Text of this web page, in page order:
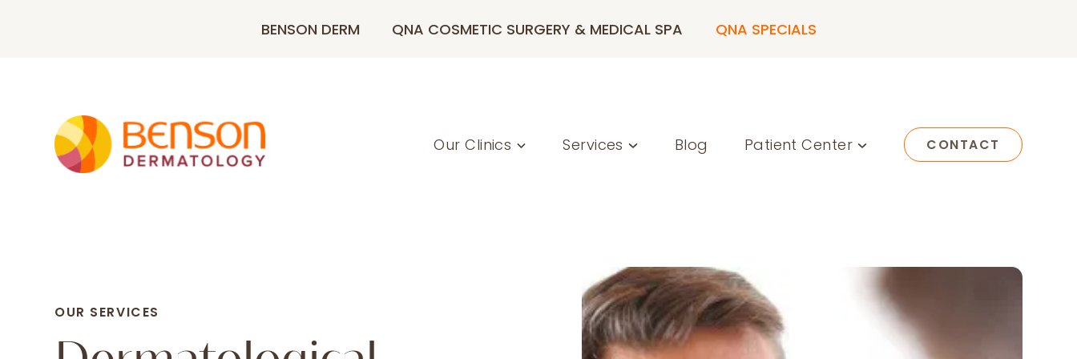
BENSON DERM QNA COSMETIC SURGERY & MEDICAL SPA QNA SPECIALS
Our Clinics Services Blog Patient Center CONTACT
OUR SERVICES